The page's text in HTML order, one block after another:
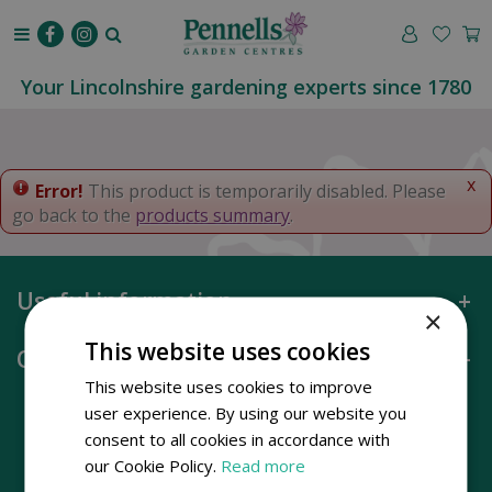
o
t
e
Your Lincolnshire gardening experts since 1780
x
Error! This product is temporarily disabled. Please
go back to the products summary.
Useful information
Opening hours
×
This website uses cookies
This website uses cookies to improve
user experience. By using our website you
consent to all cookies in accordance with
our Cookie Policy. Read more